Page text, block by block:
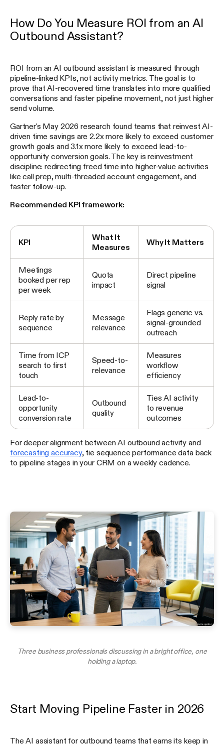
How Do You Measure ROI from an AI
Outbound Assistant?
ROI from an AI outbound assistant is measured through
pipeline-linked KPIs, not activity metrics. The goal is to
prove that AI-recovered time translates into more qualified
conversations and faster pipeline movement, not just higher
send volume.
Gartner's May 2026 research found teams that reinvest AI-
driven time savings are 2.2x more likely to exceed customer
growth goals and 3.1x more likely to exceed lead-to-
opportunity conversion goals. The key is reinvestment
discipline: redirecting freed time into higher-value activities
like call prep, multi-threaded account engagement, and
faster follow-up.
Recommended KPI framework:
KPI
What It
Measures
Why It Matters
Meetings
booked per rep
per week
Quota
impact
Direct pipeline
signal
Reply rate by
sequence
Message
relevance
Flags generic vs.
signal-grounded
outreach
Time from ICP
search to first
touch
Speed-to-
relevance
Measures
workflow
efficiency
Lead-to-
opportunity
conversion rate
Outbound
quality
Ties AI activity
to revenue
outcomes
For deeper alignment between AI outbound activity and
forecasting accuracy, tie sequence performance data back
to pipeline stages in your CRM on a weekly cadence.
Three business professionals discussing in a bright office, one
holding a laptop.
Start Moving Pipeline Faster in 2026
The AI assistant for outbound teams that earns its keep in